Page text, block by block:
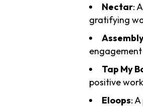
Nectar:
gratifying
Tap My
positive
Eloops: